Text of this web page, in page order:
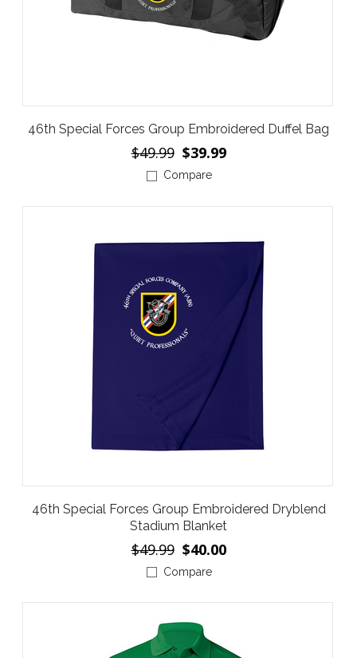
46th Special Forces Group Embroidered Duffel Bag
$49.99 $39.99
Compare
46th Special Forces Group Embroidered Dryblend
Stadium Blanket
$49.99 $40.00
Compare